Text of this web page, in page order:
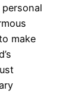
make